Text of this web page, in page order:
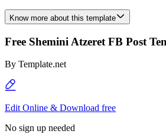
Know more about this template
Free Shemini Atzeret FB Post
By Template.net
Edit Online & Download free
No sign up needed